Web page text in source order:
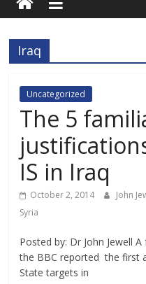
Iraq
Uncategorized
The 5
IS in Iraq
October 2, 2014 John
Syria
Posted by: Dr John Jewell
the BBC reported the first
State targets in